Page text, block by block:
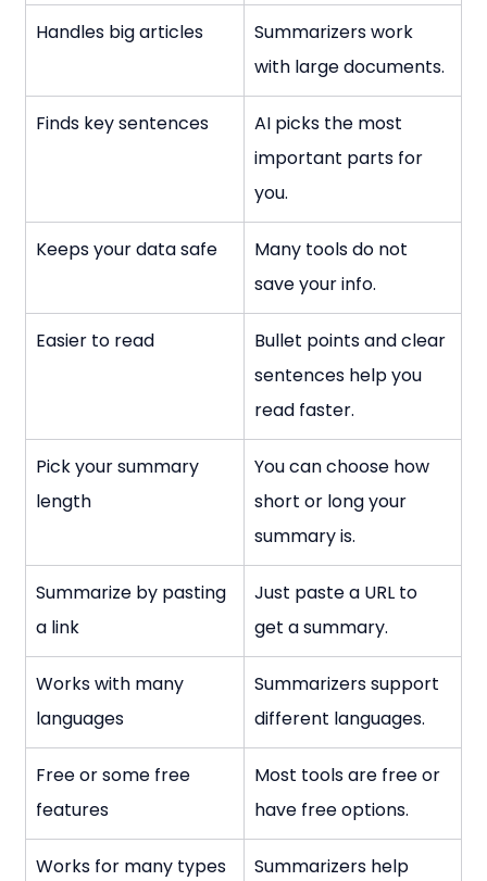
Handles big articles
Summarizers work
with large documents.
Finds key sentences
AI picks the most
important parts for
you.
Keeps your data safe
Many tools do not
save your info.
Easier to read
Bullet points and clear
sentences help you
read faster.
Pick your summary
length
You can choose how
short or long your
summary is.
Summarize by pasting
a link
Just paste a URL to
get a summary.
Works with many
languages
Summarizers support
different languages.
Free or some free
features
Most tools are free or
have free options.
Works for many types
Summarizers help